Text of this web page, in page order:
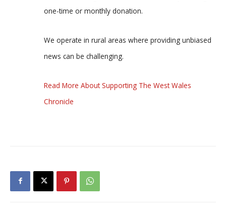
one-time or monthly donation.
We operate in rural areas where providing unbiased
news can be challenging.
Read More About Supporting The West Wales
Chronicle